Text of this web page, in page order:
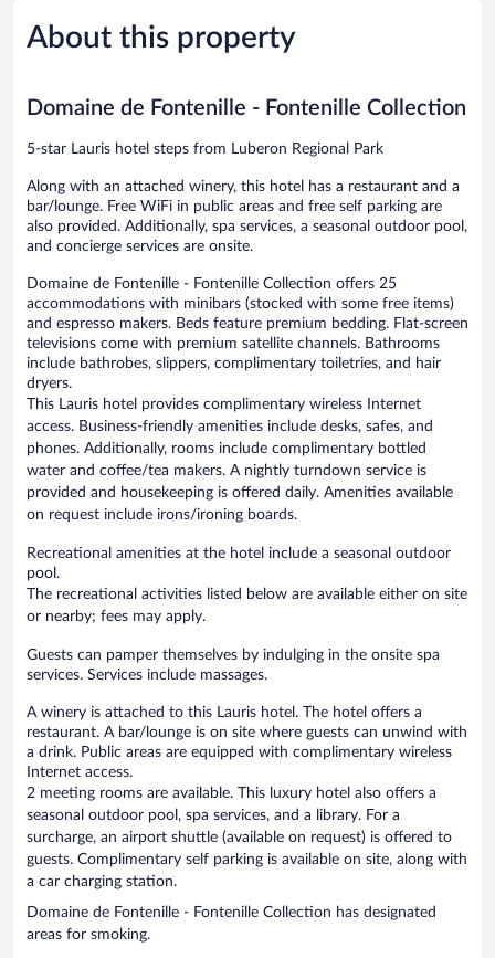
11
reviews
About this property
Domaine de Fontenille - Fontenille Collection
5-star Lauris hotel steps from Luberon Regional Park
Along with an attached winery, this hotel has a restaurant and a
bar/lounge. Free WiFi in public areas and free self parking are
also provided. Additionally, spa services, a seasonal outdoor pool,
and concierge services are onsite.
Domaine de Fontenille - Fontenille Collection offers 25
accommodations with minibars (stocked with some free items)
and espresso makers. Beds feature premium bedding. Flat-screen
televisions come with premium satellite channels. Bathrooms
include bathrobes, slippers, complimentary toiletries, and hair
dryers.
This Lauris hotel provides complimentary wireless Internet
access. Business-friendly amenities include desks, safes, and
phones. Additionally, rooms include complimentary bottled
water and coffee/tea makers. A nightly turndown service is
provided and housekeeping is offered daily. Amenities available
on request include irons/ironing boards.
Recreational amenities at the hotel include a seasonal outdoor
pool.
The recreational activities listed below are available either on site
or nearby; fees may apply.
Guests can pamper themselves by indulging in the onsite spa
services. Services include massages.
A winery is attached to this Lauris hotel. The hotel offers a
restaurant. A bar/lounge is on site where guests can unwind with
a drink. Public areas are equipped with complimentary wireless
Internet access.
2 meeting rooms are available. This luxury hotel also offers a
seasonal outdoor pool, spa services, and a library. For a
surcharge, an airport shuttle (available on request) is offered to
guests. Complimentary self parking is available on site, along with
a car charging station.
Domaine de Fontenille - Fontenille Collection has designated
areas for smoking.